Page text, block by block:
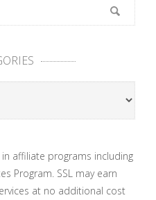
affiliate programs including
Program. SSL may earn
at no additional cost